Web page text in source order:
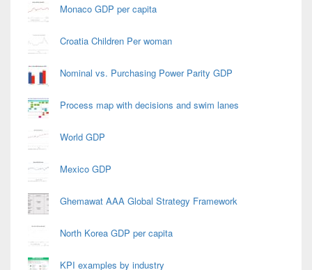
Monaco GDP per capita
Croatia Children Per woman
Nominal vs. Purchasing Power Parity GDP
Process map with decisions and swim lanes
World GDP
Mexico GDP
Ghemawat AAA Global Strategy Framework
North Korea GDP per capita
KPI examples by industry